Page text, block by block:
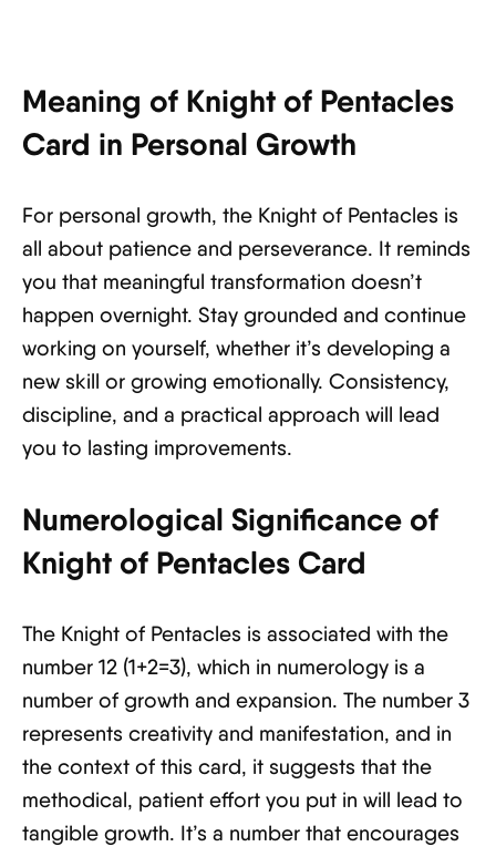
Meaning of Knight of Pentacles
Card in Personal Growth
For personal growth, the Knight of Pentacles is
all about patience and perseverance. It reminds
you that meaningful transformation doesn’t
happen overnight. Stay grounded and continue
working on yourself, whether it’s developing a
new skill or growing emotionally. Consistency,
discipline, and a practical approach will lead
you to lasting improvements.
Numerological Significance of
Knight of Pentacles Card
The Knight of Pentacles is associated with the
number 12 (1+2=3), which in numerology is a
number of growth and expansion. The number 3
represents creativity and manifestation, and in
the context of this card, it suggests that the
methodical, patient effort you put in will lead to
tangible growth. It’s a number that encourages